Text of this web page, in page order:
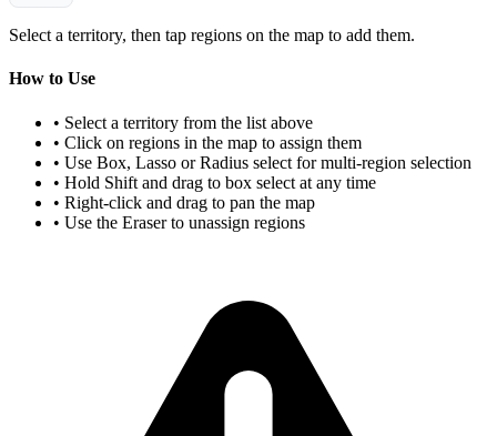
Select a territory, then tap regions on the map to add them.
How to Use
• Select a territory from the list above
• Click on regions in the map to assign them
• Use Box, Lasso or Radius select for multi-region selection
• Hold Shift and drag to box select at any time
• Right-click and drag to pan the map
• Use the Eraser to unassign regions